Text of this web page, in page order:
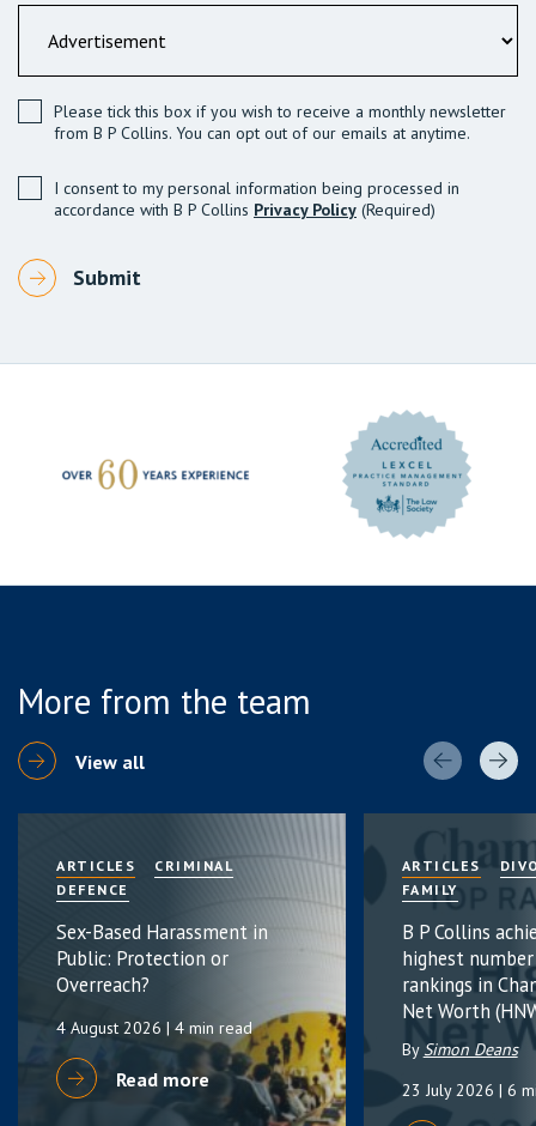
Please tick this box if you wish to receive a monthly newsletter
from B P Collins. You can opt out of our emails at anytime.
I consent to my personal information being processed in
accordance with B P Collins Privacy Policy (Required)
More from the team
View all
ARTICLES
CRIMINAL
DEFENCE
Sex-Based Harassment in
Public: Protection or
Overreach?
4 August 2026 | 4 min read
Read more
ARTICLES
FAMILY
B P Collins
highest
rankings in
Net Worth
BySimon Deans
23 July 2026 | 6